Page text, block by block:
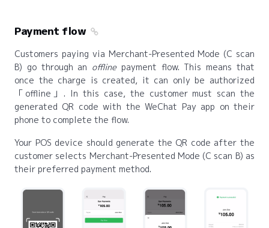
Payment flow
Customers paying via Merchant-Presented Mode (C scan
B) go through an offlinepayment flow. This means that
once the charge is created, it can only be authorized
offline
. In this case, the customer must scan the
generated QR code with the WeChat Pay app on their
phone to complete the flow.
Your POS device should generate the QR code after the
customer selects Merchant-Presented Mode (C scan B) as
their preferred payment method.